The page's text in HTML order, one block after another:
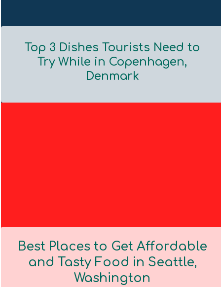
Heading
Top 3 Dishes Tourists Need to
Try While in Copenhagen,
Denmark
Best Places to Get Affordable
and Tasty Food in Seattle,
Washington